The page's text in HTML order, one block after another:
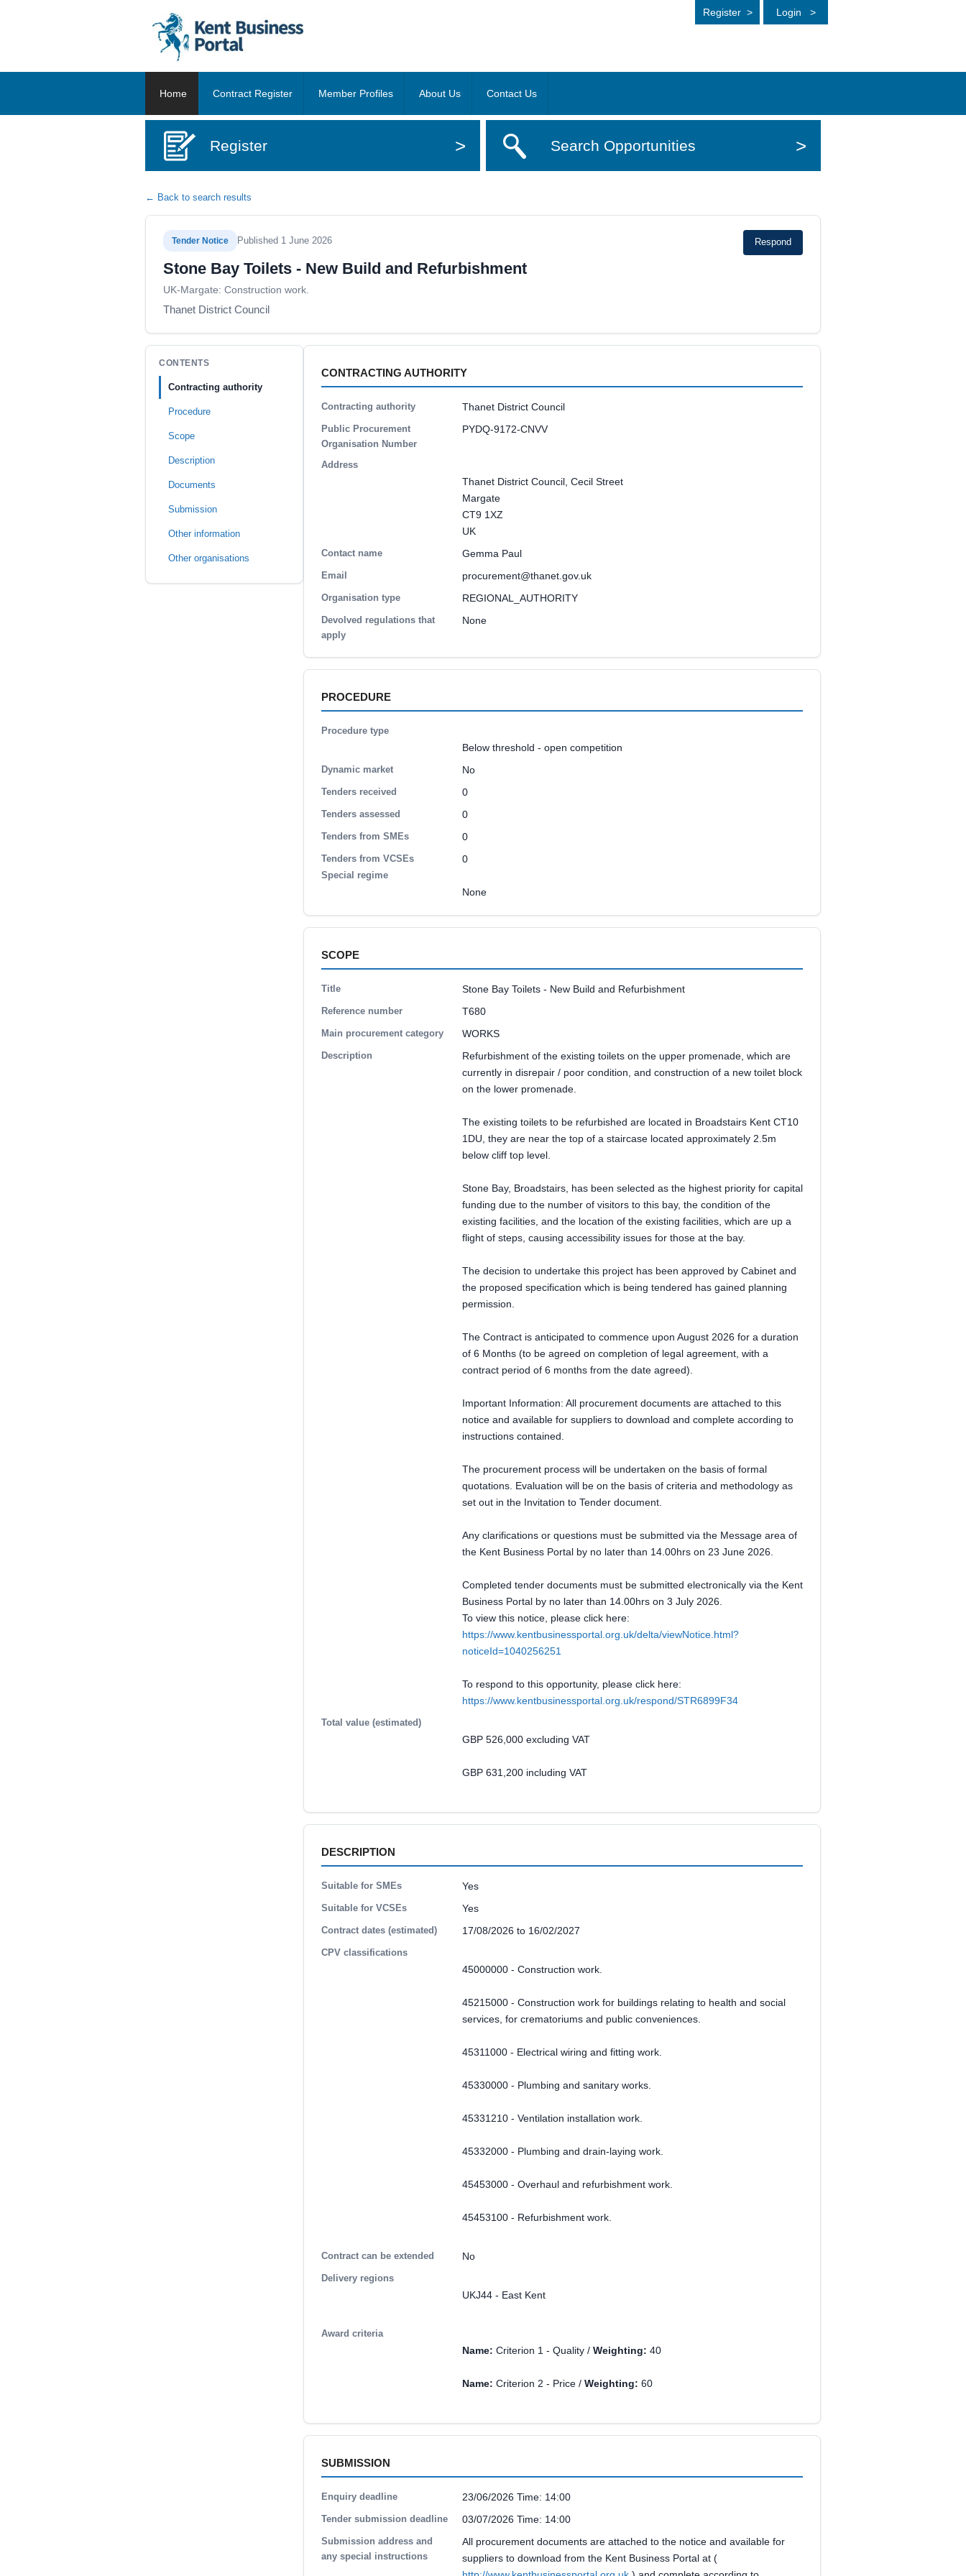
Register > Login >
Home Contract Register Member Profiles About Us Contact Us
Register > Search Opportunities >
← Back to search results
Tender Notice Published 1 June 2026
Stone Bay Toilets - New Build and Refurbishment
UK-Margate: Construction work.
Thanet District Council
Respond
CONTENTS
Contracting authority
Procedure
Scope
Description
Documents
Submission
Other information
Other organisations
CONTRACTING AUTHORITY
Contracting authority Thanet District Council
Public Procurement
Organisation Number
PYDQ-9172-CNVV
Address
Thanet District Council, Cecil Street
Margate
CT9 1XZ
UK
Contact name Gemma Paul
Email procurement@thanet.gov.uk
Organisation type REGIONAL_AUTHORITY
Devolved regulations that
apply
None
PROCEDURE
Procedure type
Below threshold - open competition
Dynamic market No
Tenders received 0
Tenders assessed 0
Tenders from SMEs 0
Tenders from VCSEs 0
Special regime
None
SCOPE
Title Stone Bay Toilets - New Build and Refurbishment
Reference number T680
Main procurement category WORKS
Description
Refurbishment of the existing toilets on the upper promenade, which are
currently in disrepair / poor condition, and construction of a new toilet block
on the lower promenade.
The existing toilets to be refurbished are located in Broadstairs Kent CT10
1DU, they are near the top of a staircase located approximately 2.5m
below cliff top level.
Stone Bay, Broadstairs, has been selected as the highest priority for capital
funding due to the number of visitors to this bay, the condition of the
existing facilities, and the location of the existing facilities, which are up a
flight of steps, causing accessibility issues for those at the bay.
The decision to undertake this project has been approved by Cabinet and
the proposed specification which is being tendered has gained planning
permission.
The Contract is anticipated to commence upon August 2026 for a duration
of 6 Months (to be agreed on completion of legal agreement, with a
contract period of 6 months from the date agreed).
Important Information: All procurement documents are attached to this
notice and available for suppliers to download and complete according to
instructions contained.
The procurement process will be undertaken on the basis of formal
quotations. Evaluation will be on the basis of criteria and methodology as
set out in the Invitation to Tender document.
Any clarifications or questions must be submitted via the Message area of
the Kent Business Portal by no later than 14.00hrs on 23 June 2026.
Completed tender documents must be submitted electronically via the Kent
Business Portal by no later than 14.00hrs on 3 July 2026.
To view this notice, please click here:
https://www.kentbusinessportal.org.uk/delta/viewNotice.html?
noticeId=1040256251
To respond to this opportunity, please click here:
https://www.kentbusinessportal.org.uk/respond/STR6899F34
Total value (estimated)
GBP 526,000 excluding VAT
GBP 631,200 including VAT
DESCRIPTION
Suitable for SMEs Yes
Suitable for VCSEs Yes
Contract dates (estimated) 17/08/2026 to 16/02/2027
CPV classifications
45000000 - Construction work.
45215000 - Construction work for buildings relating to health and social
services, for crematoriums and public conveniences.
45311000 - Electrical wiring and fitting work.
45330000 - Plumbing and sanitary works.
45331210 - Ventilation installation work.
45332000 - Plumbing and drain-laying work.
45453000 - Overhaul and refurbishment work.
45453100 - Refurbishment work.
Contract can be extended No
Delivery regions
UKJ44 - East Kent
Award criteria
Name: Criterion 1 - Quality / Weighting: 40
Name: Criterion 2 - Price / Weighting: 60
SUBMISSION
Enquiry deadline 23/06/2026 Time: 14:00
Tender submission deadline 03/07/2026 Time: 14:00
Submission address and
any special instructions
All procurement documents are attached to the notice and available for
suppliers to download from the Kent Business Portal at (